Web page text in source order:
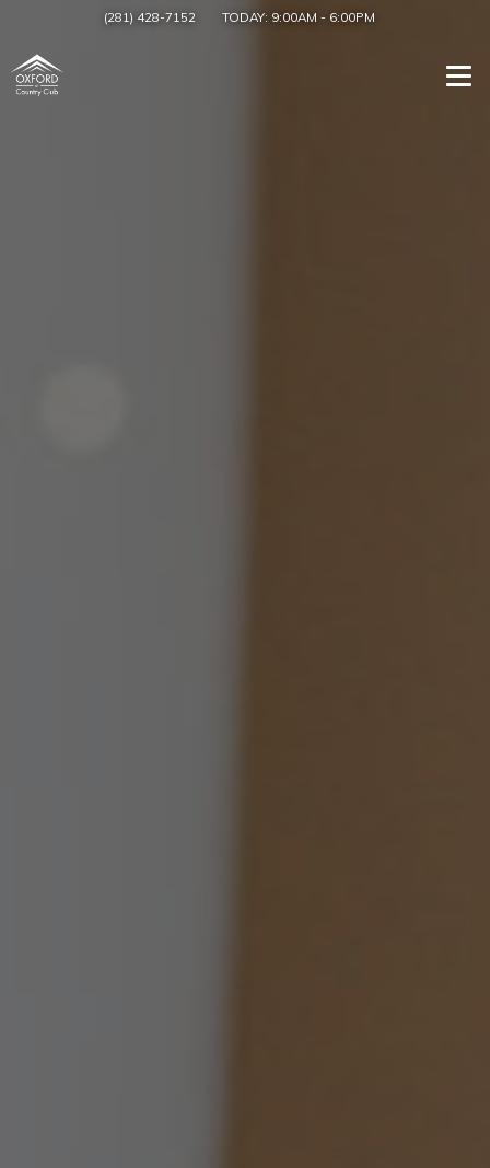
(281) 428-7152 TODAY: 9:00AM - 6:00PM